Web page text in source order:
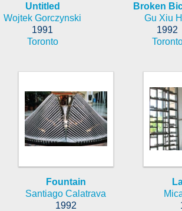
Untitled
Wojtek Gorczynski
1991
Toronto
Broken
Gu Xiu
1992
Fountain
Santiago Calatrava
1992